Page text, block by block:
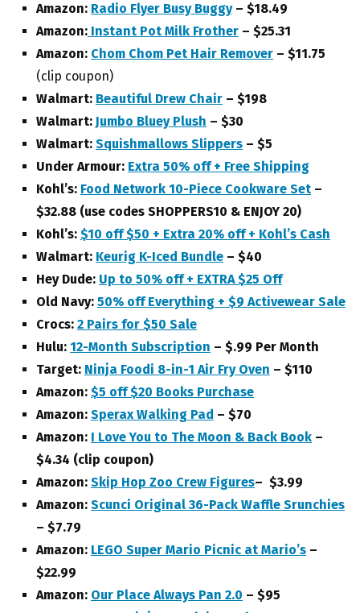
Amazon: Radio Flyer Busy Buggy– $18.49
Amazon: Instant Pot Milk Frother – $25.31
Amazon: Chom Chom Pet Hair Remover – $11.75
(clip coupon)
Walmart: Beautiful Drew Chair – $198
Walmart: Jumbo Bluey Plush – $30
Walmart: Squishmallows Slippers – $5
Under Armour: Extra 50% off + Free Shipping
Kohl’s: Food Network 10-Piece Cookware Set –
$32.88 (use codes SHOPPERS10 & ENJOY 20)
Kohl’s: $10 off $50 + Extra 20% off + Kohl’s Cash
Walmart: Keurig K-Iced Bundle – $40
Hey Dude: Up to 50% off + EXTRA $25 Off
Old Navy: 50% off Everything + $9 Activewear Sale
Crocs: 2 Pairs for $50 Sale
Hulu: 12-Month Subscription – $.99 Per Month
Target: Ninja Foodi 8-in-1 Air Fry Oven – $110
Amazon: $5 off $20 Books Purchase
Amazon: Sperax Walking Pad – $70
Amazon: I Love You to The Moon & Back Book –
$4.34 (clip coupon)
Amazon: Skip Hop Zoo Crew Figures– $3.99
Amazon: Scunci Original 36-Pack Waffle Srunchies
– $7.79
Amazon: LEGO Super Mario Picnic at Mario’s –
$22.99
Amazon: Our Place Always Pan 2.0 – $95